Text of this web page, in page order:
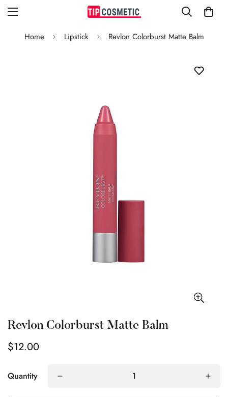
Home Lipstick Revlon Colorburst Matte Balm
Revlon Colorburst Matte Balm
Regular
$12.00
Quantity